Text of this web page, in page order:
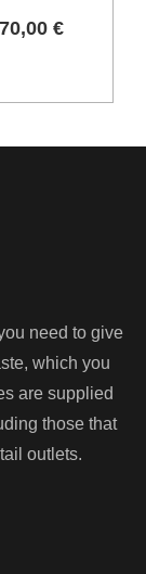
€
need to give
which you
are supplied
those that
outlets.